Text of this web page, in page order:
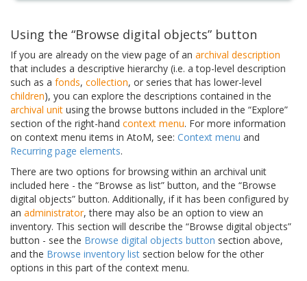
Using the “Browse digital objects” button
If you are already on the view page of an archival description
that includes a descriptive hierarchy (i.e. a top-level description
such as a fonds, collection, or series that has lower-level
children), you can explore the descriptions contained in the
archival unit using the browse buttons included in the “Explore”
section of the right-hand context menu. For more information
on context menu items in AtoM, see: Context menu and
Recurring page elements.
There are two options for browsing within an archival unit
included here - the “Browse as list” button, and the “Browse
digital objects” button. Additionally, if it has been configured by
an administrator, there may also be an option to view an
inventory. This section will describe the “Browse digital objects”
button - see the Browse digital objects button section above,
and the Browse inventory list section below for the other
options in this part of the context menu.